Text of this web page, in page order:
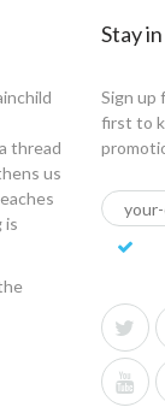
thread
us
is
Stay
Sign up
first to